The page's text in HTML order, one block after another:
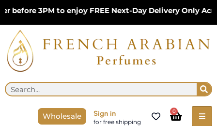
Skip
content
before 3PM to enjoy FREE Next-Day Delivery Only
Search
Wholesale Sign in
for free shipping
0
Cart